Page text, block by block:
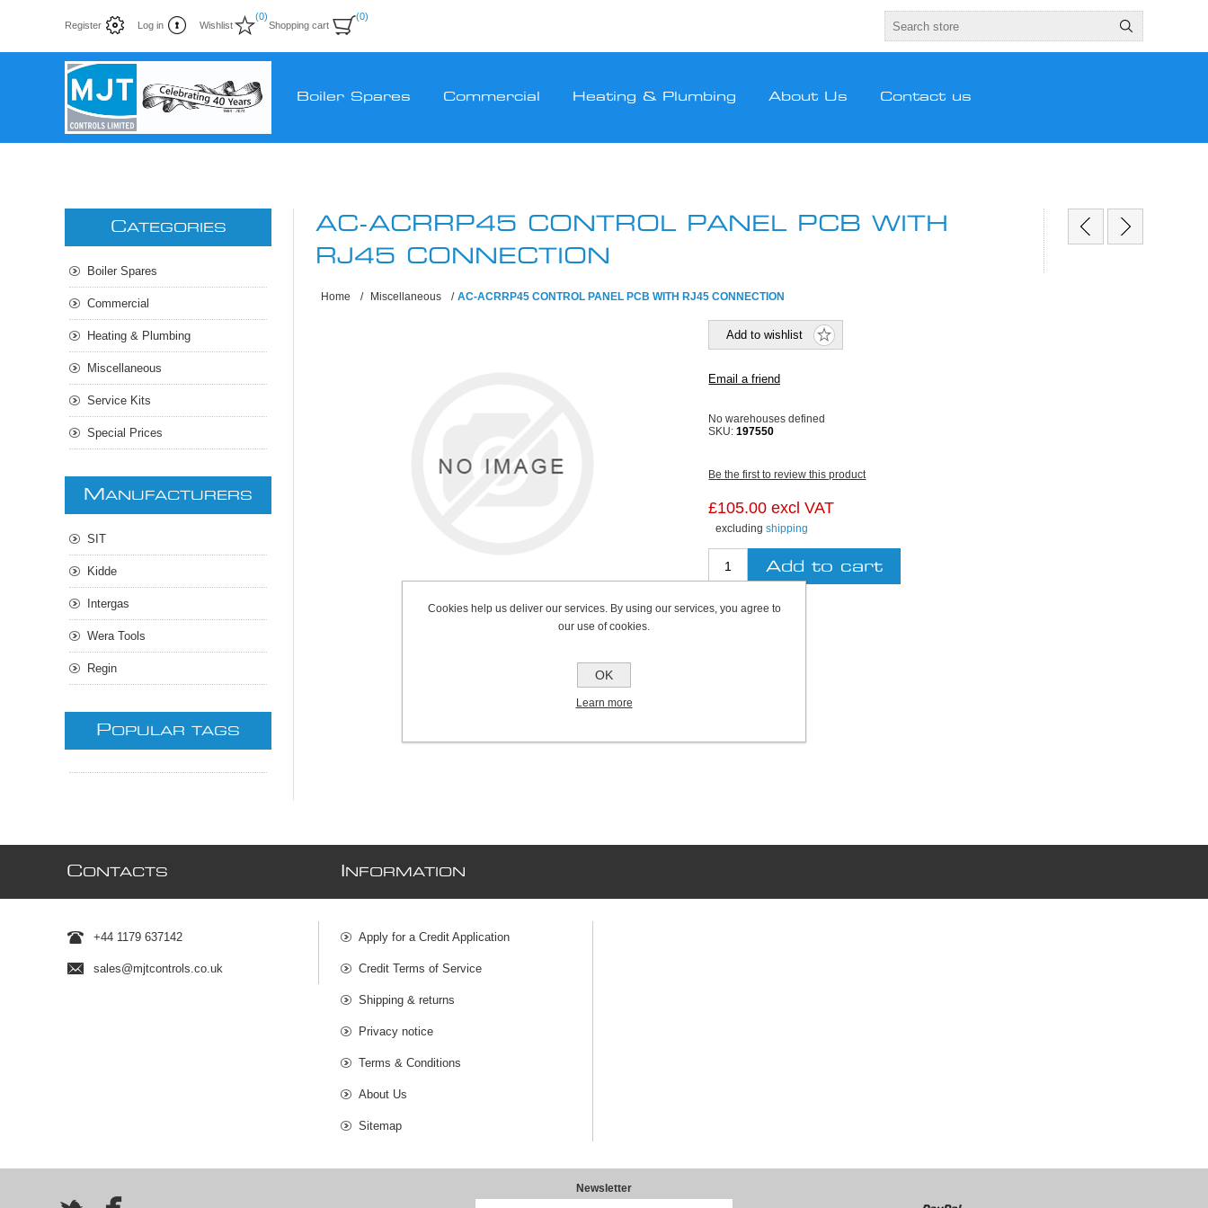
Register Log in Wishlist
(0)
Shopping cart
(0)
Boiler Spares Commercial Heating & Plumbing About Us Contact us
AC-ACRRP45 CONTROL PANEL PCB WITH
RJ45 CONNECTION
Home / Miscellaneous / AC-ACRRP45 CONTROL PANEL PCB WITH RJ45 CONNECTION
No warehouses defined
SKU: 197550
Be the first to review this product
£105.00 excl VAT
excludingshipping
CATEGORIES
Boiler Spares
Commercial
Heating & Plumbing
Miscellaneous
Service Kits
Special Prices
M ANUFACTURERS
SIT
Kidde
Intergas
Wera Tools
Regin
POPULAR TAGS
CONTACTS
+44 1179 637142
sales@mjtcontrols.co.uk
NFORMATION
Apply for a Credit Application
Credit Terms of Service
Shipping & returns
Privacy notice
Terms & Conditions
About Us
Sitemap
Newsletter
Cookies help us deliver our services. By using our services, you agree to
our use of cookies.
OK
Learn more